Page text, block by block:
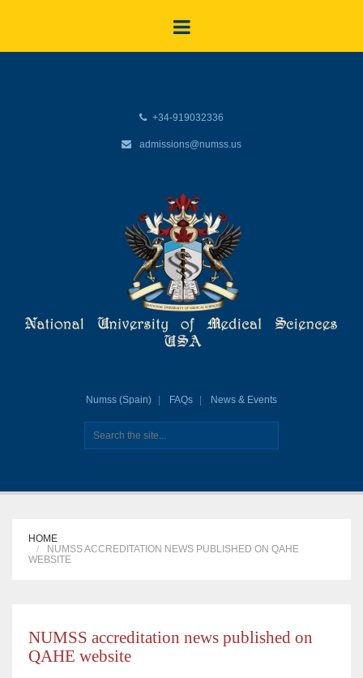
+34-919032336
admissions@numss.us
Numss (Spain) FAQs News & Events
HOME
NUMSS ACCREDITATION NEWS PUBLISHED ON QAHE
WEBSITE
NUMSS accreditation news published on
QAHE website